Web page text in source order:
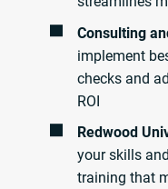
Consulting
implement
checks and
ROI
Redwood
your skills
training that